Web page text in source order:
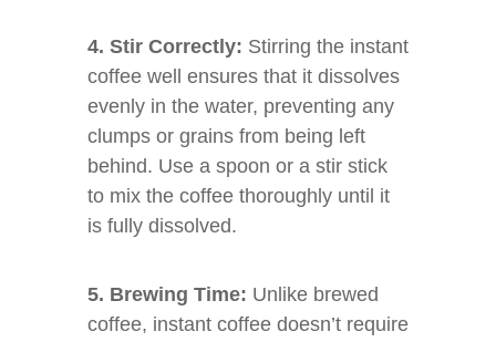
4. Stir Correctly: Stirring the instant
coffee well ensures that it dissolves
evenly in the water, preventing any
clumps or grains from being left
behind. Use a spoon or a stir stick
to mix the coffee thoroughly until it
is fully dissolved.
5. Brewing Time: Unlike brewed
coffee, instant coffee doesn’t require